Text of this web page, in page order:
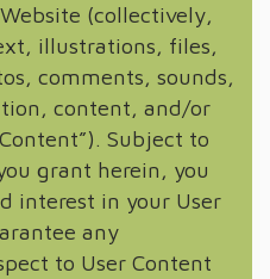
(collectively,
illustrations, files,
comments, sounds,
content, and/or
Subject to
grant herein, you
interest in your User
any
to User Content